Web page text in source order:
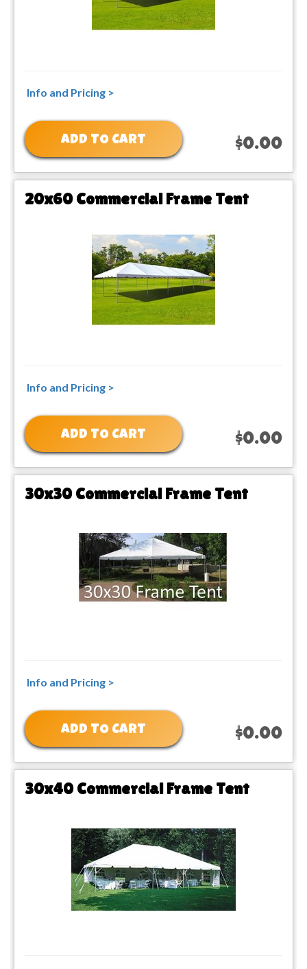
Info and Pricing >
ADD TO CART $0.00
20x60 Commercial Frame Tent
Info and Pricing >
ADD TO CART $0.00
30x30 Commercial Frame Tent
Info and Pricing >
ADD TO CART $0.00
30x40 Commercial Frame Tent